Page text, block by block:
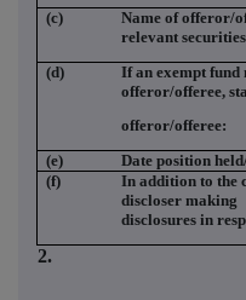
(c)
Name of offeror/
relevant
(d)
If an exempt fund
offeror/offeree,
offeror/offeree:
(e)
Date position
(f)
In addition to the
discloser making
disclosures in
2.